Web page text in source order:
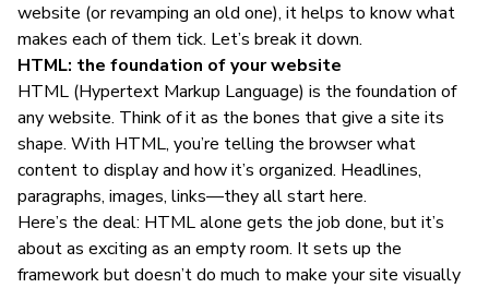
website (or revamping an old one), it helps to know what
makes each of them tick. Let’s break it down.
HTML: the foundation of your website
HTML (Hypertext Markup Language) is the foundation of
any website. Think of it as the bones that give a site its
shape. With HTML, you’re telling the browser what
content to display and how it’s organized. Headlines,
paragraphs, images, links—they all start here.
Here’s the deal: HTML alone gets the job done, but it’s
about as exciting as an empty room. It sets up the
framework but doesn’t do much to make your site visually